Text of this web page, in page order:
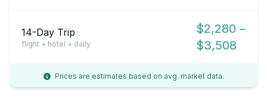
14-Day Trip
flight + hotel + daily
$2,280 –
$3,508
Prices are estimates based on avg. market data.